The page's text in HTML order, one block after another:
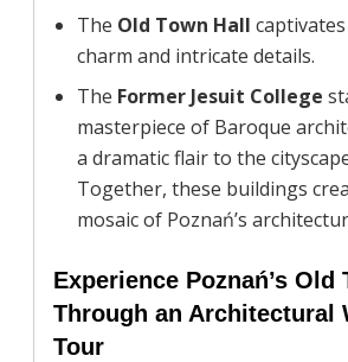
The Old Town Hall
charm and intricate details.
The Former Jesuit College
masterpiece of Baroque
a dramatic flair to the
Together, these buildings
mosaic of Poznań’s
Experience Poznań’s Old
Through an Architectural
Tour